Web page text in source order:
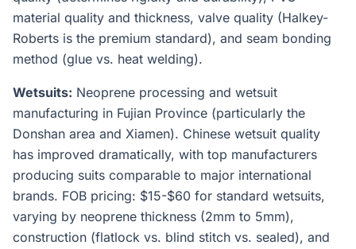
material quality and thickness, valve quality (Halkey-
Roberts is the premium standard), and seam bonding
method (glue vs. heat welding).
Wetsuits: Neoprene processing and wetsuit
manufacturing in Fujian Province (particularly the
Donshan area and Xiamen). Chinese wetsuit quality
has improved dramatically, with top manufacturers
producing suits comparable to major international
brands. FOB pricing: $15-$60 for standard wetsuits,
varying by neoprene thickness (2mm to 5mm),
construction (flatlock vs. blind stitch vs. sealed), and